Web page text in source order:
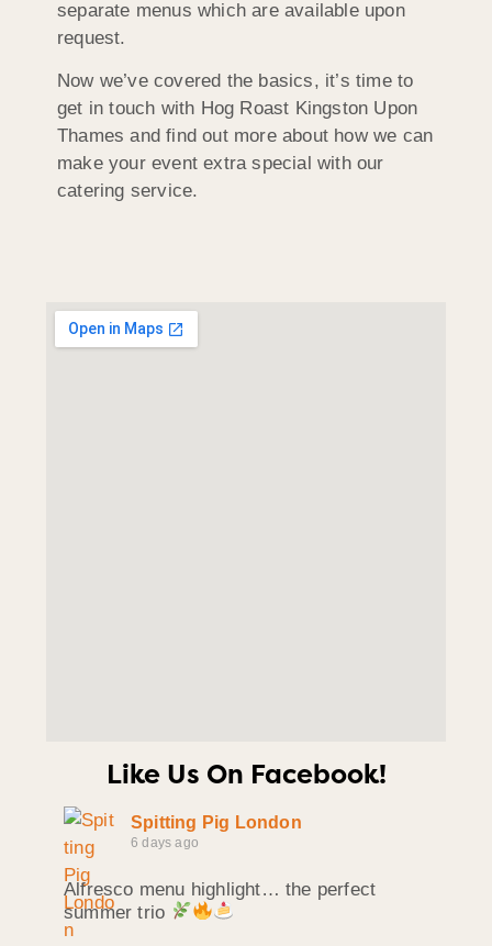
separate menus which are available upon
request.
Now we’ve covered the basics, it’s time to
get in touch with Hog Roast Kingston Upon
Thames and find out more about how we can
make your event extra special with our
catering service.
Like Us On Facebook!
Spitting Pig London
6 days ago
Alfresco menu highlight… the perfect
summer trio